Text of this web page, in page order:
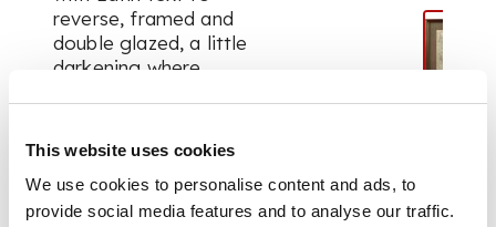
This website uses cookies
We use cookies to personalise content and ads, to
provide social media features and to analyse our traffic.
reverse, framed and
double glazed, a little
darkening where
FOOTNOTE